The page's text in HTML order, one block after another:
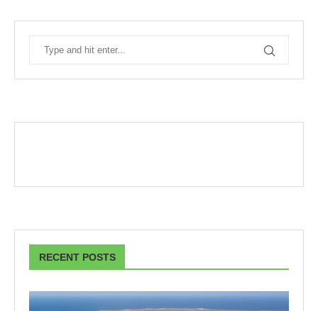
RECENT POSTS